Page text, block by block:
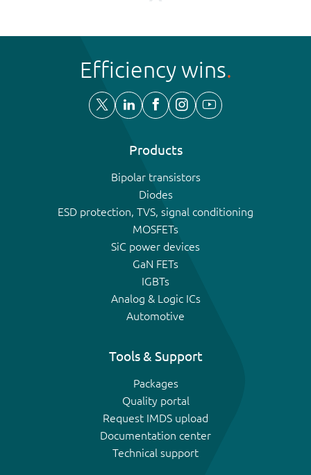
Efficiency wins
Products
Bipolar transistors
Diodes
ESD protection, TVS, signal conditioning
MOSFETs
SiC power devices
GaN FETs
IGBTs
Analog & Logic ICs
Automotive
Tools & Support
Packages
Quality portal
Request IMDS upload
Documentation center
Technical support